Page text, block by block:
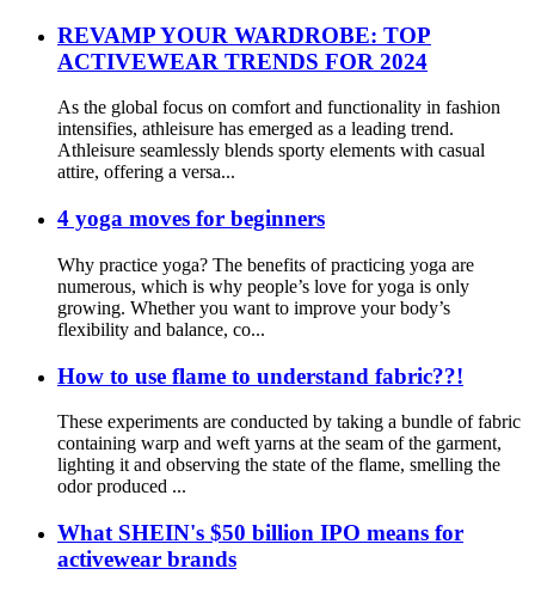
REVAMP YOUR WARDROBE: TOP
ACTIVEWEAR TRENDS FOR 2024
As the global focus on comfort and functionality in fashion
intensifies, athleisure has emerged as a leading trend.
Athleisure seamlessly blends sporty elements with casual
attire, offering a versa...
4 yoga moves for beginners
Why practice yoga? The benefits of practicing yoga are
numerous, which is why people’s love for yoga is only
growing. Whether you want to improve your body’s
flexibility and balance, co...
How to use flame to understand fabric??!
These experiments are conducted by taking a bundle of fabric
containing warp and weft yarns at the seam of the garment,
lighting it and observing the state of the flame, smelling the
odor produced ...
What SHEIN's $50 billion IPO means for
activewear brands